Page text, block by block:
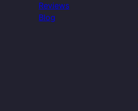
Reviews
Blog